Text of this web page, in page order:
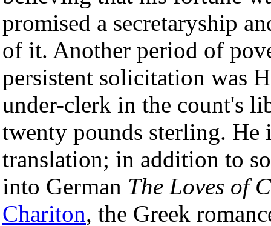
promised a secretaryship
of it. Another period of
persistent solicitation was
under-clerk in the count's
twenty pounds sterling. He
translation; in addition to
into German The Loves of
Chariton, the Greek